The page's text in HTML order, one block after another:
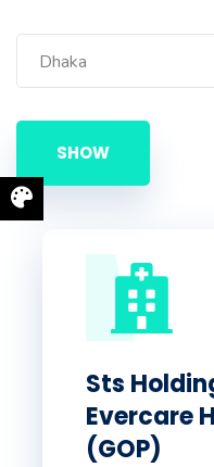
Dhaka
Sts
Evercare
(GOP)